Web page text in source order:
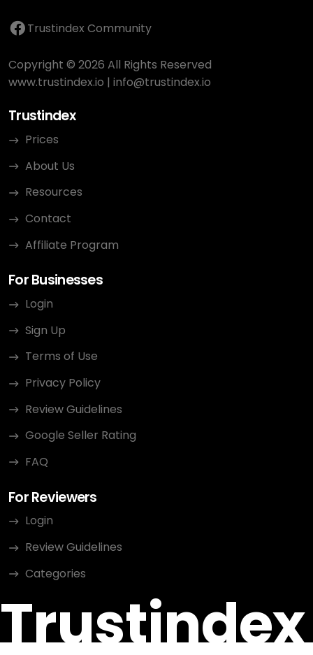
Trustindex Community
Copyright © 2026 All Rights Reserved
www.trustindex.io | info@trustindex.io
Trustindex
Prices
About Us
Resources
Contact
Affiliate Program
For Businesses
Login
Sign Up
Terms of Use
Privacy Policy
Review Guidelines
Google Seller Rating
FAQ
For Reviewers
Login
Review Guidelines
Categories
Trustindex